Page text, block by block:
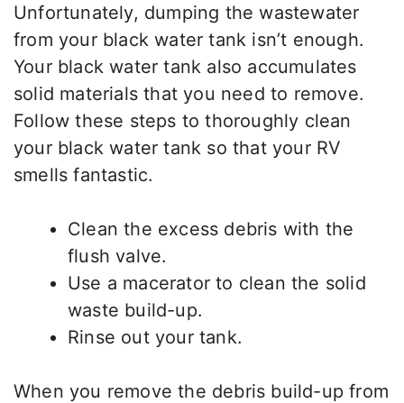
Unfortunately, dumping the wastewater
from your black water tank isn’t enough.
Your black water tank also accumulates
solid materials that you need to remove.
Follow these steps to thoroughly clean
your black water tank so that your RV
smells fantastic.
Clean the excess debris with the
flush valve.
Use a macerator to clean the solid
waste build-up.
Rinse out your tank.
When you remove the debris build-up from